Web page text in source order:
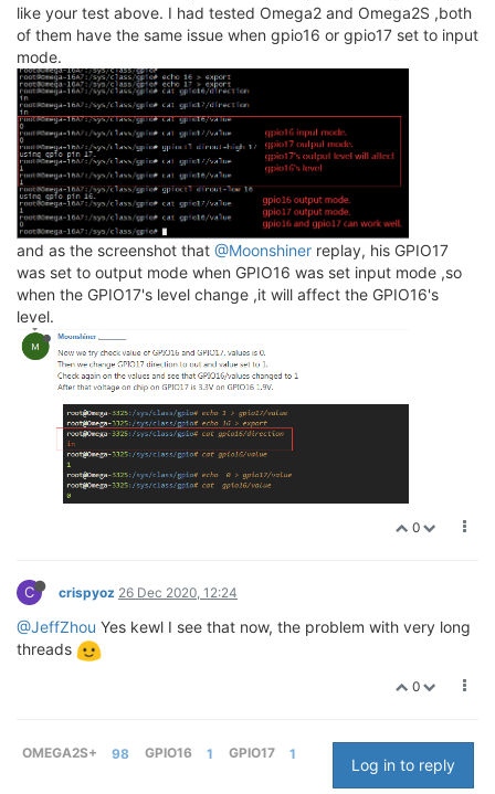
like your test above. I had tested Omega2 and Omega2S ,both
of them have the same issue when gpio16 or gpio17 set to input
mode.
and as the screenshot that @Moonshiner replay, his GPIO17
was set to output mode when GPIO16 was set input mode ,so
when the GPIO17's level change ,it will affect the GPIO16's
level.
0
C crispyoz 26 Dec 2020, 12:24
@JeffZhou Yes kewl I see that now, the problem with very long
threads
0
OMEGA2S+ 98 GPIO16 1 GPIO17 1
Log in to reply